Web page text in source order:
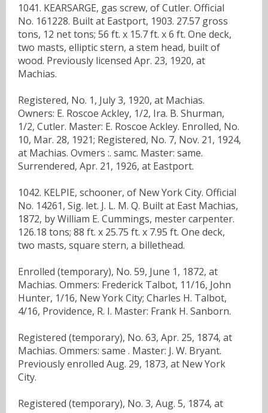
1041. KEARSARGE, gas screw, of Cutler. Official
No. 161228. Built at Eastport, 1903. 27.57 gross
tons, 12 net tons; 56 ft. x 15.7 ft. x 6 ft. One deck,
two masts, elliptic stern, a stem head, built of
wood. Previously licensed Apr. 23, 1920, at
Machias.
Registered, No. 1, July 3, 1920, at Machias.
Owners: E. Roscoe Ackley, 1/2, Ira. B. Shurman,
1/2, Cutler. Master: E. Roscoe Ackley. Enrolled, No.
10, Mar. 28, 1921; Registered, No. 7, Nov. 21, 1924,
at Machias. Ovmers :. samc. Master: same.
Surrendered, Apr. 21, 1926, at Eastport.
1042. KELPIE, schooner, of New York City. Official
No. 14261, Sig. let. J. L. M. Q. Built at East Machias,
1872, by William E. Cummings, mester carpenter.
126.18 tons; 88 ft. x 25.75 ft. x 7.95 ft. One deck,
two masts, square stern, a billethead.
Enrolled (temporary), No. 59, June 1, 1872, at
Machias. Ommers: Frederick Talbot, 11/16, John
Hunter, 1/16, New York City; Charles H. Talbot,
4/16, Providence, R. I. Master: Frank H. Sanborn.
Registered (temporary), No. 63, Apr. 25, 1874, at
Machias. Ommers: same . Master: J. W. Bryant.
Previously enrolled Aug. 29, 1873, at New York
City.
Registered (temporary), No. 3, Aug. 5, 1874, at